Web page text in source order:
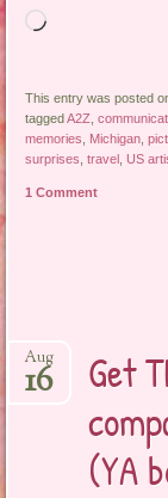
Loading…
This entry was posted
taggedA2Z ,
memories
Michigan ,
surprises ,travel US
1 Comment
Get
(YA
Aug
16